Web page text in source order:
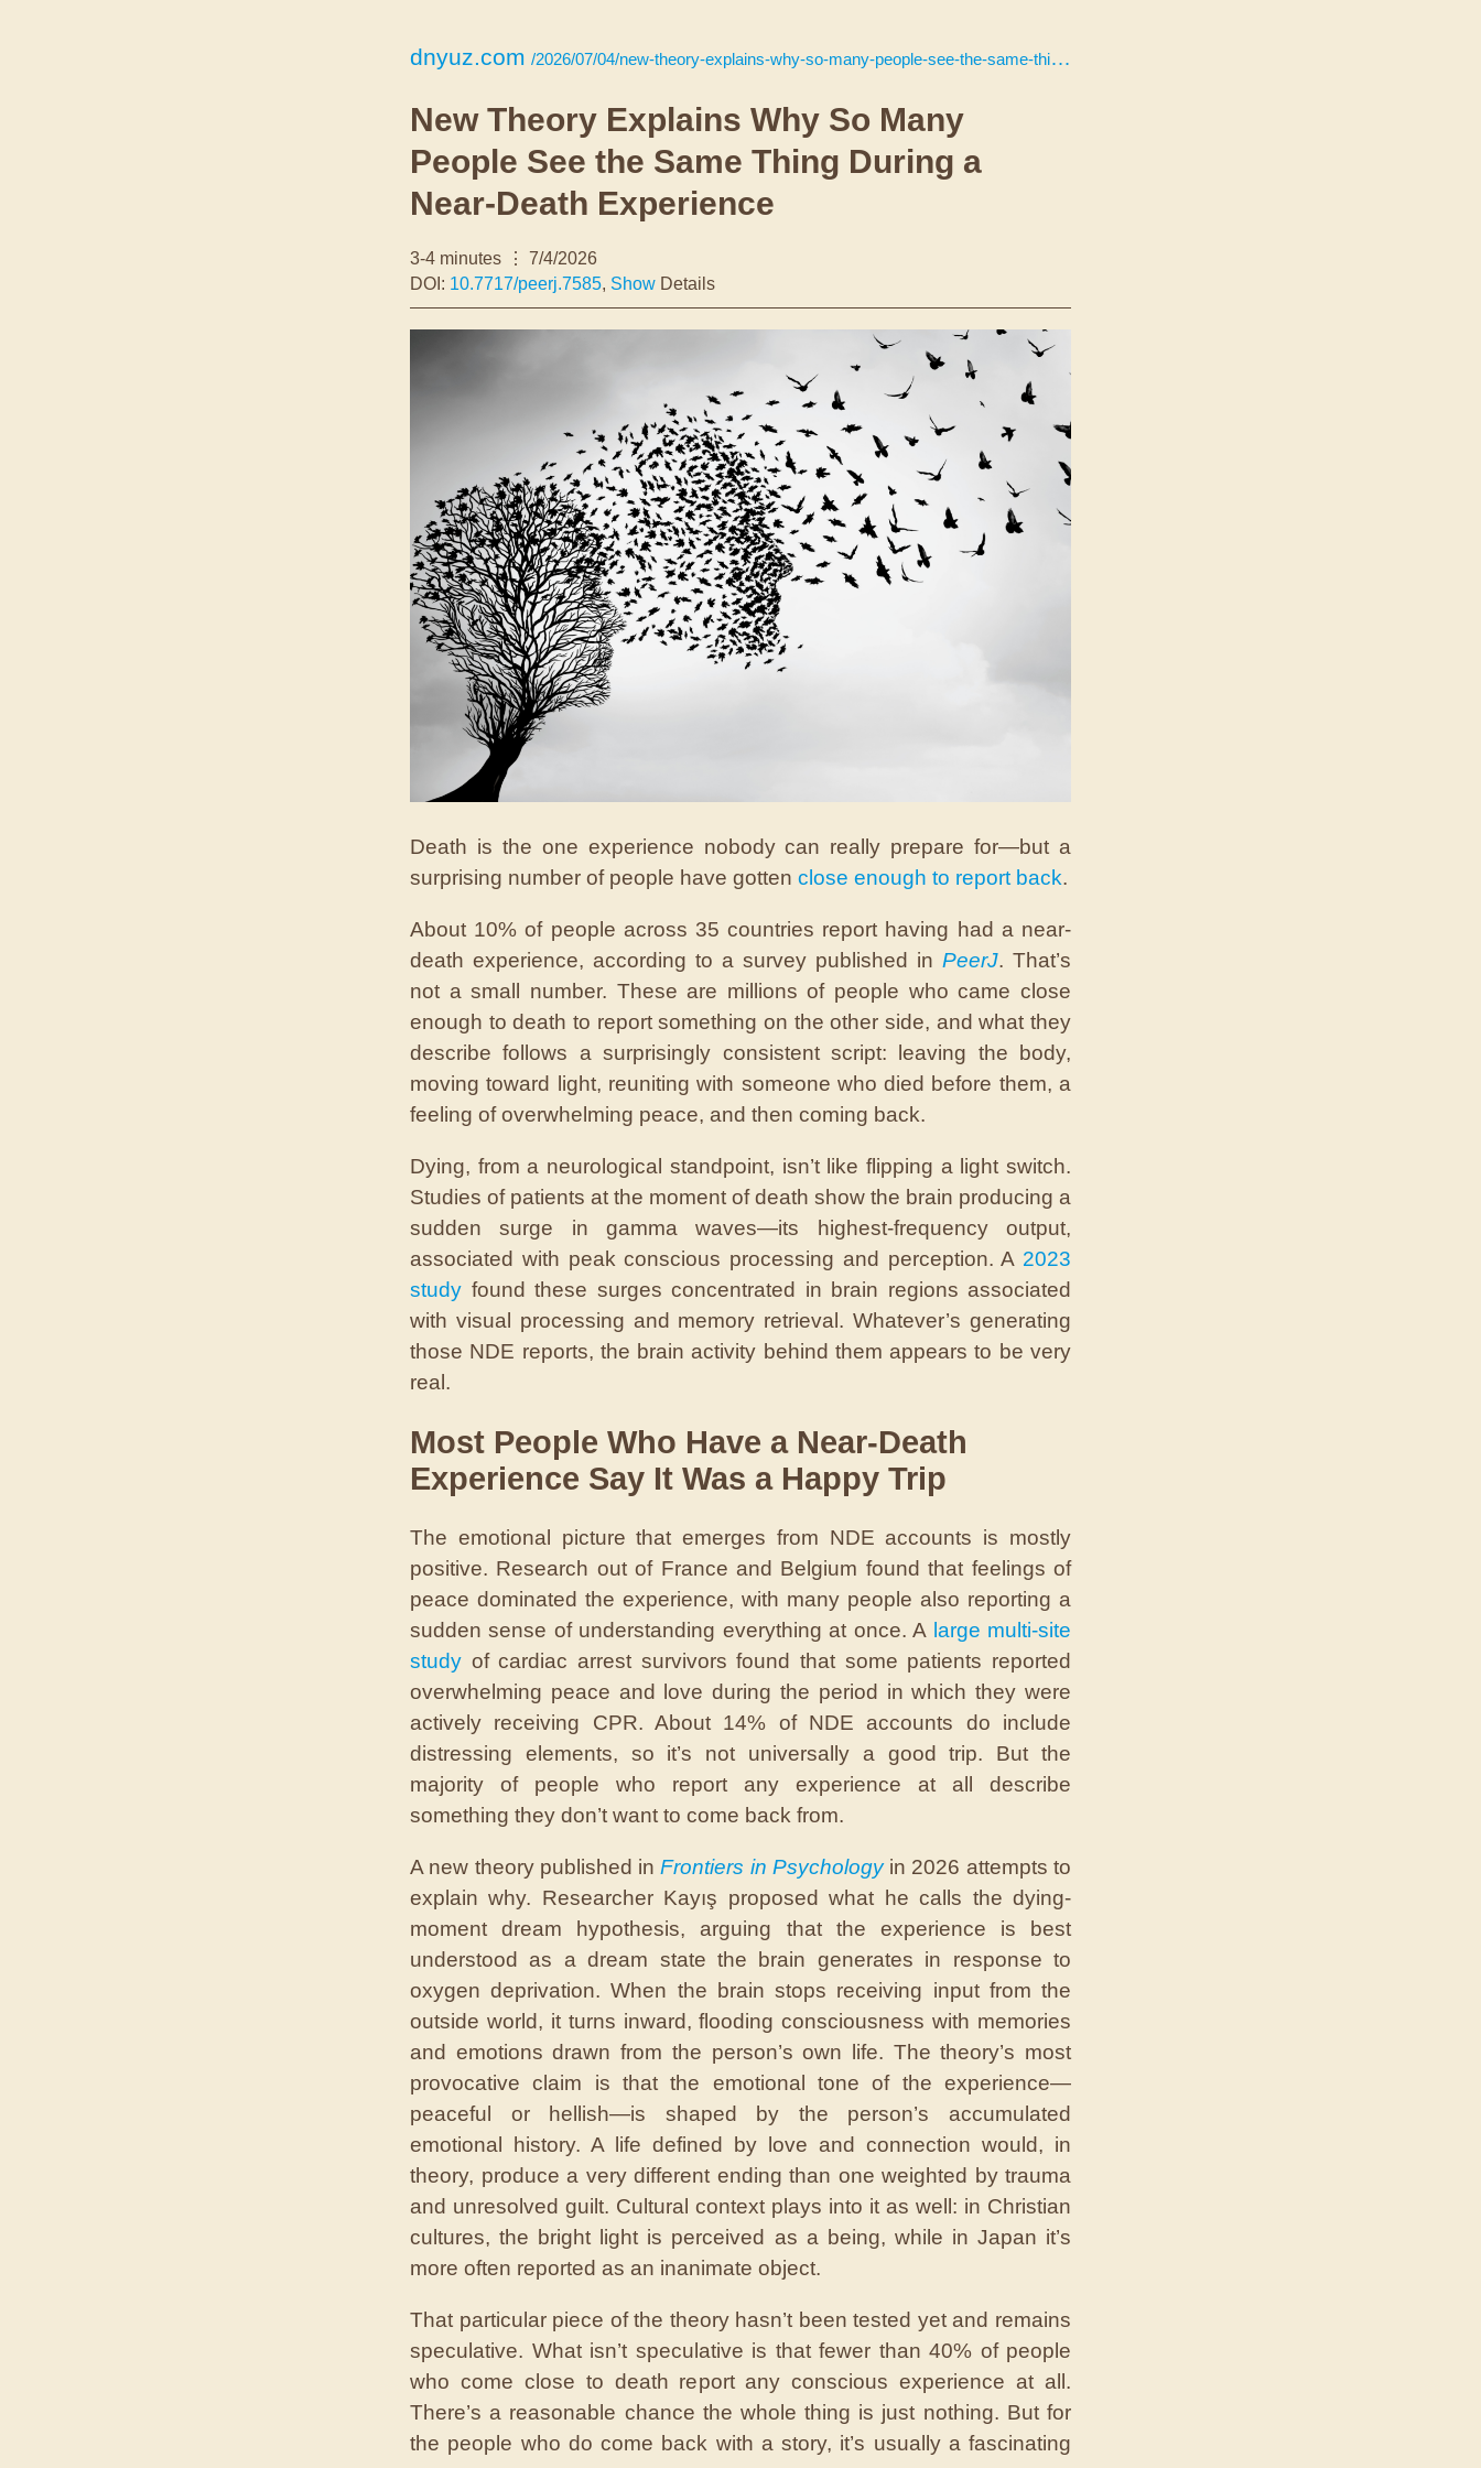
dnyuz.com /2026/07/04/new-theory-explains-why-so-many-people-see-the-same-thing-during-a-near-death-experience/
New Theory Explains Why So Many
People See the Same Thing During a
Near-Death Experience
3-4 minutes
7/4/2026
DOI: 10.7717/peerj.7585, Show Details
Death is the one experience nobody can really prepare for—but a
surprising number of people have gotten close enough to report back.
About 10% of people across 35 countries report having had a near-
death experience, according to a survey published in PeerJ. That’s
not a small number. These are millions of people who came close
enough to death to report something on the other side, and what they
describe follows a surprisingly consistent script: leaving the body,
moving toward light, reuniting with someone who died before them, a
feeling of overwhelming peace, and then coming back.
Dying, from a neurological standpoint, isn’t like flipping a light switch.
Studies of patients at the moment of death show the brain producing a
sudden surge in gamma waves—its highest-frequency output,
associated with peak conscious processing and perception. A 2023
study found these surges concentrated in brain regions associated
with visual processing and memory retrieval. Whatever’s generating
those NDE reports, the brain activity behind them appears to be very
real.
Most People Who Have a Near-Death
Experience Say It Was a Happy Trip
The emotional picture that emerges from NDE accounts is mostly
positive. Research out of France and Belgium found that feelings of
peace dominated the experience, with many people also reporting a
sudden sense of understanding everything at once. A large multi-site
study of cardiac arrest survivors found that some patients reported
overwhelming peace and love during the period in which they were
actively receiving CPR. About 14% of NDE accounts do include
distressing elements, so it’s not universally a good trip. But the
majority of people who report any experience at all describe
something they don’t want to come back from.
A new theory published inFrontiers in Psychologyin 2026 attempts to
explain why. Researcher Kayış proposed what he calls the dying-
moment dream hypothesis, arguing that the experience is best
understood as a dream state the brain generates in response to
oxygen deprivation. When the brain stops receiving input from the
outside world, it turns inward, flooding consciousness with memories
and emotions drawn from the person’s own life. The theory’s most
provocative claim is that the emotional tone of the experience—
peaceful or hellish—is shaped by the person’s accumulated
emotional history. A life defined by love and connection would, in
theory, produce a very different ending than one weighted by trauma
and unresolved guilt. Cultural context plays into it as well: in Christian
cultures, the bright light is perceived as a being, while in Japan it’s
more often reported as an inanimate object.
That particular piece of the theory hasn’t been tested yet and remains
speculative. What isn’t speculative is that fewer than 40% of people
who come close to death report any conscious experience at all.
There’s a reasonable chance the whole thing is just nothing. But for
the people who do come back with a story, it’s usually a fascinating